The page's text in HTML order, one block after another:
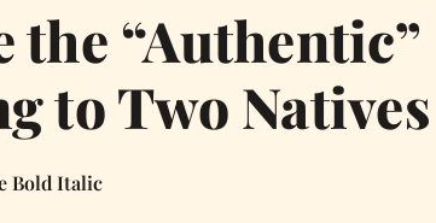
the “Authentic”
to Two Natives
Bold Italic